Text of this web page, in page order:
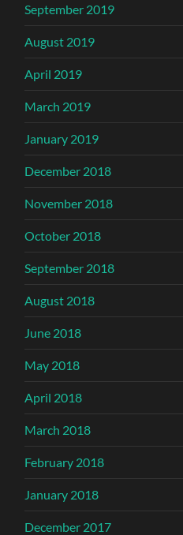
September 2019
August 2019
April 2019
March 2019
January 2019
December 2018
November 2018
October 2018
September 2018
August 2018
June 2018
May 2018
April 2018
March 2018
February 2018
January 2018
December 2017